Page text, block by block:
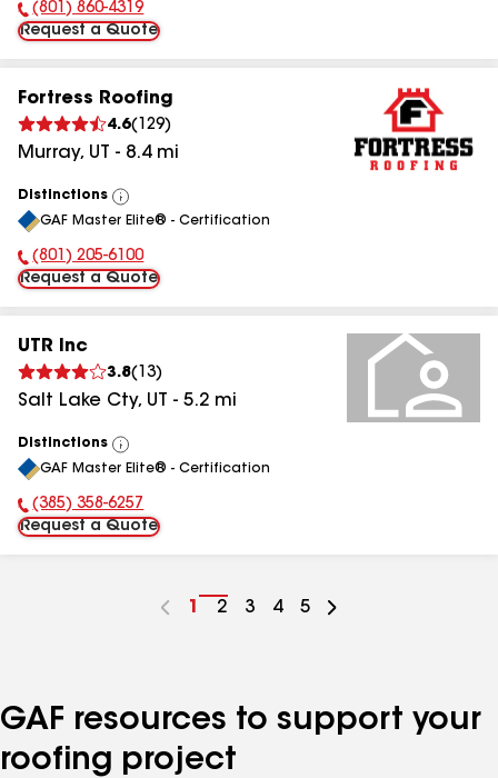
Phone Number:
(801) 860-4319
Request a Quote
Fortress Roofing
4.6( 129)
Murray, UT - 8.4mi
Distinctions
View
All
GAF Master Elite® - Certification
Phone Number:
(801) 205-6100
Request a Quote
UTR Inc
3.8( 13)
Salt Lake Cty, UT - 5.2 mi
Distinctions
View
All
GAF Master Elite® - Certification
Phone Number:
(385) 358-6257
Request a Quote
Go
1
Go
2
Go
3
Go
4
Go
5
GAF resources to support your
roofing project